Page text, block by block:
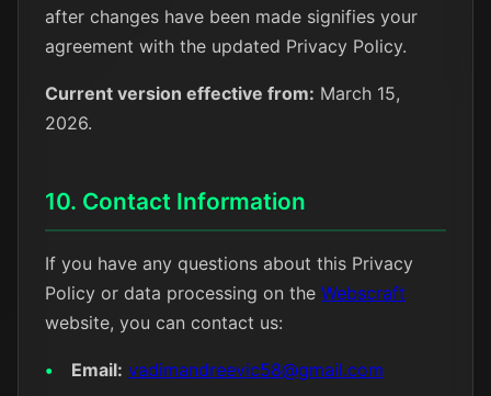
after changes have been made signifies your
agreement with the updated Privacy Policy.
Current version effective from: March 15,
2026.
10. Contact Information
If you have any questions about this Privacy
Policy or data processing on the Webscraft
website, you can contact us:
Email: vadimandreevic58@gmail.com